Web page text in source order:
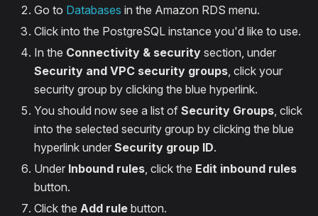
Go to Databases in the Amazon RDS menu.
Click into the PostgreSQL instance you'd like to use.
In the Connectivity & security section, under
Security and VPC security groups , click your
security group by clicking the blue hyperlink.
You should now see a list of Security Groups , click
into the selected security group by clicking the blue
hyperlink under Security group ID.
Under Inbound rules , click the Edit inbound rules
button.
Click the Add rule button.